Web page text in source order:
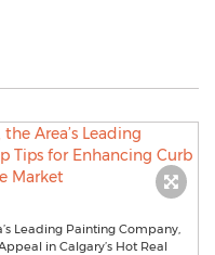
Leading Painting Company,
in Calgary’s Hot Real